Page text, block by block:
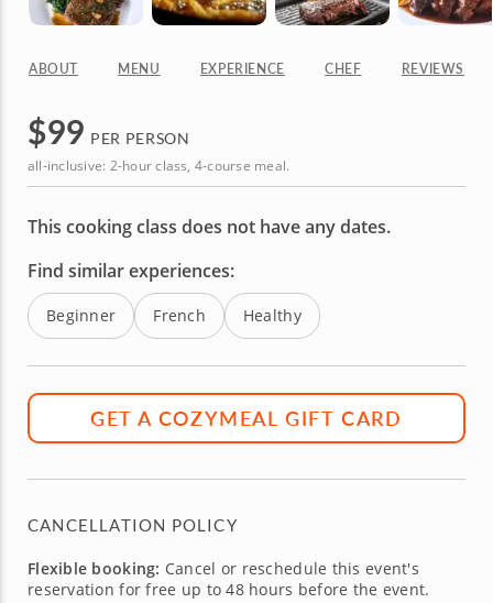
ABOUT MENU EXPERIENCE CHEF REVIEWS
$99 PER PERSON
all-inclusive: 2-hour class, 4-course meal.
This cooking class does not have any dates.
Find similar experiences:
Beginner French Healthy
GET A COZYMEAL GIFT CARD
CANCELLATION POLICY
Flexible booking: Cancel or reschedule this event's
reservation for free up to 48 hours before the event.